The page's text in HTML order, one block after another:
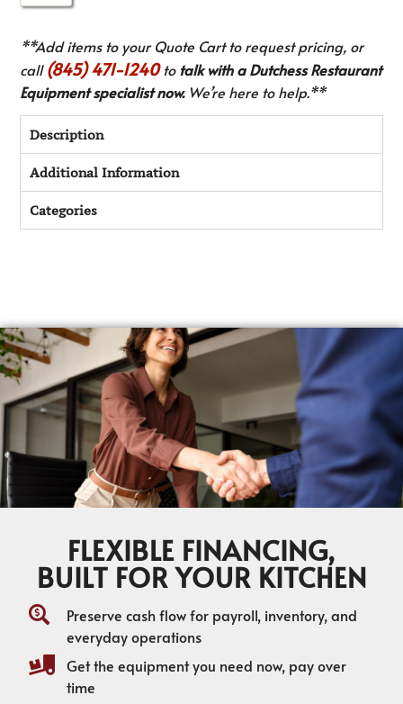
**Add items to your Quote Cart to request pricing, or
call(845) 471-1240to talk with a Dutchess Restaurant
Equipment specialist now.We’re here to help.**
Description
Additional Information
Categories
FLEXIBLE FINANCING,
BUILT FOR YOUR KITCHEN
Preserve cash flow for payroll, inventory, and
everyday operations
Get the equipment you need now, pay over
time